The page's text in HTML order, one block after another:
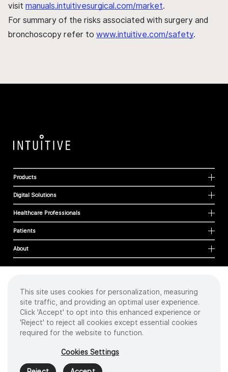
visit manuals.intuitivesurgical.com/market.
For summary of the risks associated with surgery and
bronchoscopy refer to www.intuitive.com/safety.
Products
Digital Solutions
Healthcare Professionals
Patients
About
Cookies
Privacy Policy
Terms of Use
Sitemap
2026 Intuitive Surgical Operations, Inc. All rights reserved.
Product and brand names/logos, including INTUITIVE, DA VINCI, and ION, are
trademarks or registered trademarks of Intuitive Surgical or their respective
This site uses cookies for personalization, measuring
site traffic, and providing an optimal user experience.
Click 'Accept' to opt into this enhanced experience or
'Reject' to reject all cookies except essential cookies
required for the website to function.
Cookies Settings